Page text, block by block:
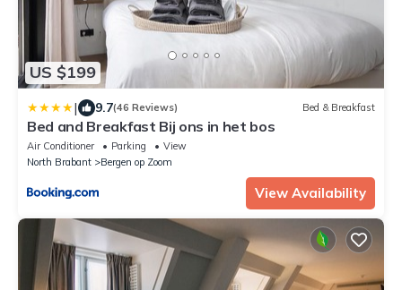
US $199
| 9.7(46 Reviews) Bed & Breakfast
Bed and Breakfast Bij ons in het bos
Air Conditioner Parking
View
North Brabant
Bergen op Zoom
View Availability